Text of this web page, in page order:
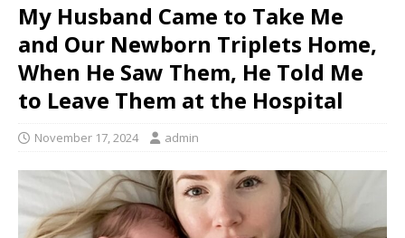
My Husband Came to Take Me
and Our Newborn Triplets Home,
When He Saw Them, He Told Me
to Leave Them at the Hospital
November 17, 2024 admin